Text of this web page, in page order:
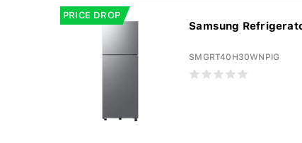
PRICE DROP
Samsung
SMGRT40H30WNPIG